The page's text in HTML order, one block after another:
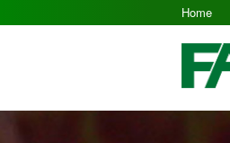
Home